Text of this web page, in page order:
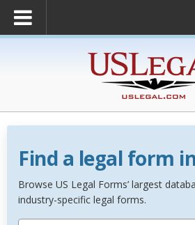
Find a legal form
Browse US Legal Forms’ largest
industry-specific legal forms.